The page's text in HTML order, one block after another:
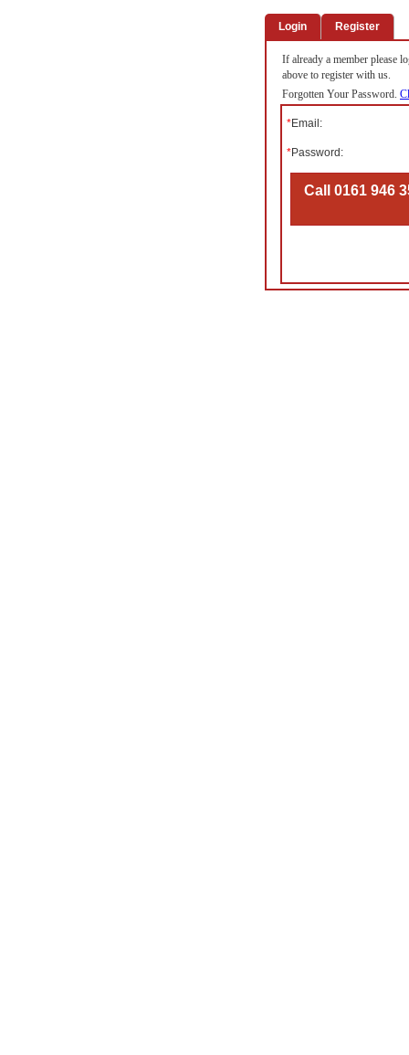
Login Register
If already a member please
above to register with us.
Forgotten Your Password.
*Email:
*Password:
Call 0161 946